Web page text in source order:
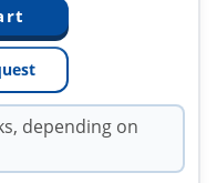
depending on